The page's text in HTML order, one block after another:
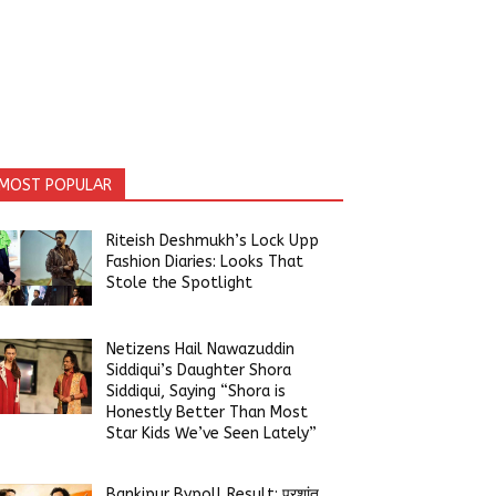
POPULAR
Riteish Deshmukh’s Lock Upp
Fashion Diaries: Looks That
Stole the Spotlight
Netizens Hail Nawazuddin
Siddiqui’s Daughter Shora
Siddiqui, Saying “Shora is
Honestly Better Than Most
Star Kids We’ve Seen Lately”